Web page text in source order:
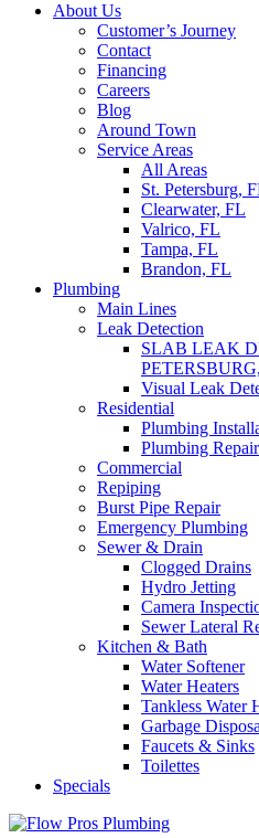
About Us
Customer’s Journey
Contact
Financing
Careers
Blog
Around Town
Service Areas
All Areas
St. Petersburg,
Clearwater, FL
Valrico, FL
Tampa, FL
Brandon, FL
Plumbing
Main Lines
Leak Detection
SLAB LEAK
Visual Leak
Residential
Plumbing
Plumbing Repair
Commercial
Repiping
Burst Pipe Repair
Emergency Plumbing
Sewer & Drain
Clogged Drains
Hydro Jetting
Camera
Sewer Lateral
Kitchen & Bath
Water Softener
Water Heaters
Tankless Water
Garbage
Faucets & Sinks
Toilettes
Specials